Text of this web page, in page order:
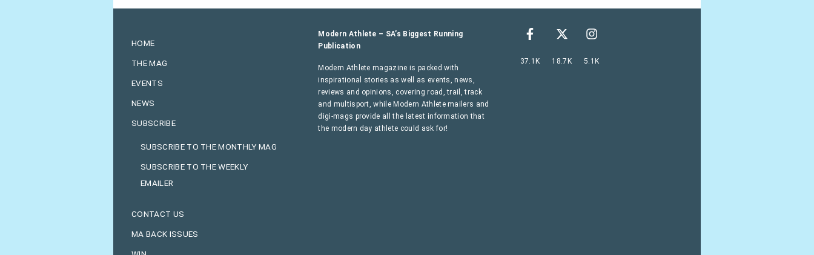
HOME
THE MAG
EVENTS
NEWS
SUBSCRIBE
SUBSCRIBE TO THE MONTHLY MAG
SUBSCRIBE TO THE WEEKLY
EMAILER
CONTACT US
MA BACK ISSUES
Modern Athlete – SA’s Biggest Running
Publication
Modern Athlete magazine is packed with
inspirational stories as well as events, news,
reviews and opinions, covering road, trail, track
and multisport, while Modern Athlete mailers and
digi-mags provide all the latest information that
the modern day athlete could ask for!
37.1K 18.7K 5.1K